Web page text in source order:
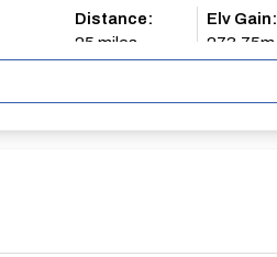
Distance:
25 miles
Elv Gain:
273.75m